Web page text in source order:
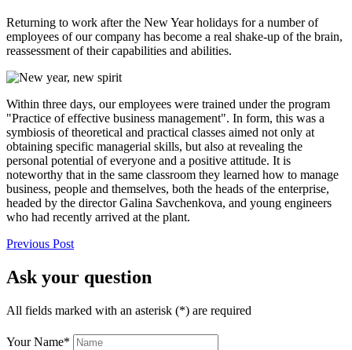
Returning to work after the New Year holidays for a number of
employees of our company has become a real shake-up of the brain,
reassessment of their capabilities and abilities.
Within three days, our employees were trained under the program
"Practice of effective business management". In form, this was a
symbiosis of theoretical and practical classes aimed not only at
obtaining specific managerial skills, but also at revealing the
personal potential of everyone and a positive attitude. It is
noteworthy that in the same classroom they learned how to manage
business, people and themselves, both the heads of the enterprise,
headed by the director Galina Savchenkova, and young engineers
who had recently arrived at the plant.
Previous Post
Ask your question
All fields marked with an asterisk (*) are required
Your Name*